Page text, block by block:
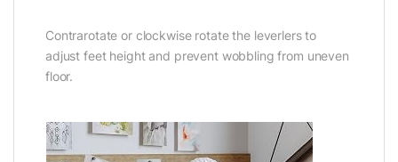
Contrarotate or clockwise rotate the leverlers to
adjust feet height and prevent wobbling from uneven
floor.